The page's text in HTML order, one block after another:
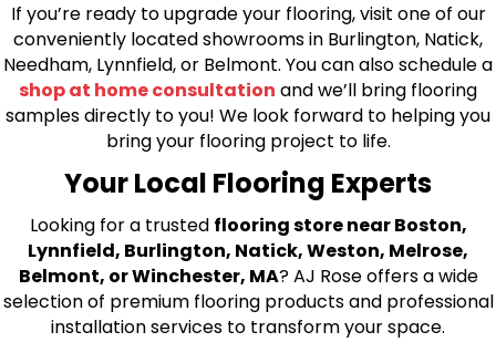
If you’re ready to upgrade your flooring, visit one of our
conveniently located showrooms in Burlington, Natick,
Needham, Lynnfield, or Belmont. You can also schedule a
shop at home consultation and we’ll bring flooring
samples directly to you! We look forward to helping you
bring your flooring project to life.
Your Local Flooring Experts
Looking for a trusted flooring store near Boston,
Lynnfield, Burlington, Natick, Weston, Melrose,
Belmont, or Winchester, MA? AJ Rose offers a wide
selection of premium flooring products and professional
installation services to transform your space.